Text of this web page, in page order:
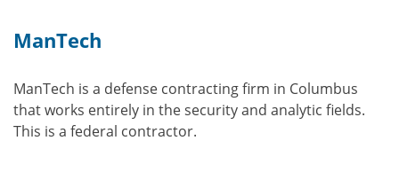
ManTech
ManTech is a defense contracting firm in Columbus
that works entirely in the security and analytic fields.
This is a federal contractor.